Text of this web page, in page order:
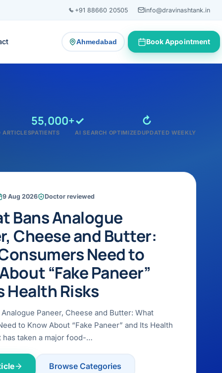
+91 88660 20505 info@dravinashtank.in
Ahmedabad
— change consultation locationBook Appointment
ARTICLES
55,000+
PATIENTS
✓
AI SEARCH OPTIMIZED
↻
UPDATED WEEKLY
9 Aug 2026 Doctor reviewed
Bans Analogue
Cheese and Butter:
Need to
“Fake Paneer”
Health Risks
Analogue Paneer, Cheese and Butter: What
to Know About “Fake Paneer” and Its Health
has taken a major food-…
Browse Categories